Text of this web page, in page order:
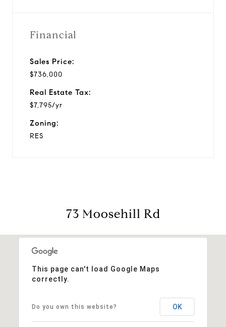
Financial
Sales Price:
$736,000
Real Estate Tax:
$7,795/yr
Zoning:
RES
73 Moosehill Rd
This page can't load Google Maps
correctly.
Do you own this website? OK